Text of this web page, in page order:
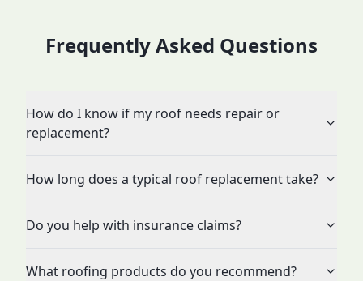
Frequently Asked Questions
How do I know if my roof needs repair or
replacement?
How long does a typical roof replacement take?
Do you help with insurance claims?
What roofing products do you recommend?